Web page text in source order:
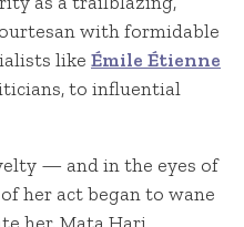
with formidable
like Émile Étienne
to influential
— and in the eyes of
her act began to wane